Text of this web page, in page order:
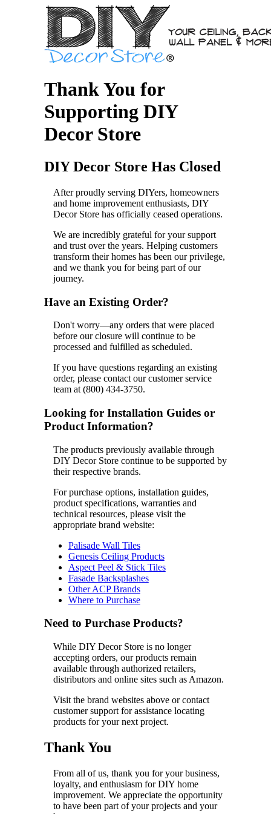
Thank You for
Supporting DIY
Decor Store
DIY Decor Store Has Closed
After proudly serving DIYers, homeowners
and home improvement enthusiasts, DIY
Decor Store has officially ceased operations.
We are incredibly grateful for your support
and trust over the years. Helping customers
transform their homes has been our privilege,
and we thank you for being part of our
journey.
Have an Existing Order?
Don't worry—any orders that were placed
before our closure will continue to be
processed and fulfilled as scheduled.
If you have questions regarding an existing
order, please contact our customer service
team at (800) 434-3750.
Looking for Installation Guides or
Product Information?
The products previously available through
DIY Decor Store continue to be supported by
their respective brands.
For purchase options, installation guides,
product specifications, warranties and
technical resources, please visit the
appropriate brand website:
Palisade Wall Tiles
Genesis Ceiling Products
Aspect Peel & Stick Tiles
Fasade Backsplashes
Other ACP Brands
Where to Purchase
Need to Purchase Products?
While DIY Decor Store is no longer
accepting orders, our products remain
available through authorized retailers,
distributors and online sites such as Amazon.
Visit the brand websites above or contact
customer support for assistance locating
products for your next project.
Thank You
From all of us, thank you for your business,
loyalty, and enthusiasm for DIY home
improvement. We appreciate the opportunity
to have been part of your projects and your